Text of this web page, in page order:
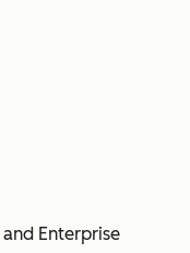
and Enterprise